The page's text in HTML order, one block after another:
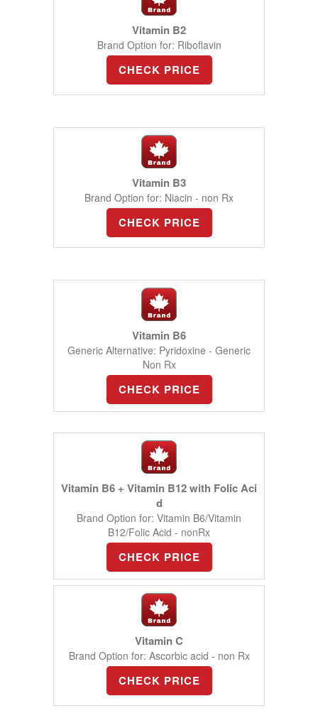
Vitamin B2
Brand Option for: Riboflavin
CHECK PRICE
Vitamin B3
Brand Option for: Niacin - non Rx
CHECK PRICE
Vitamin B6
Generic Alternative: Pyridoxine - Generic
Non Rx
CHECK PRICE
Vitamin B6 + Vitamin B12 with Folic Aci
d
Brand Option for: Vitamin B6/Vitamin
B12/Folic Acid - nonRx
CHECK PRICE
Vitamin C
Brand Option for: Ascorbic acid - non Rx
CHECK PRICE